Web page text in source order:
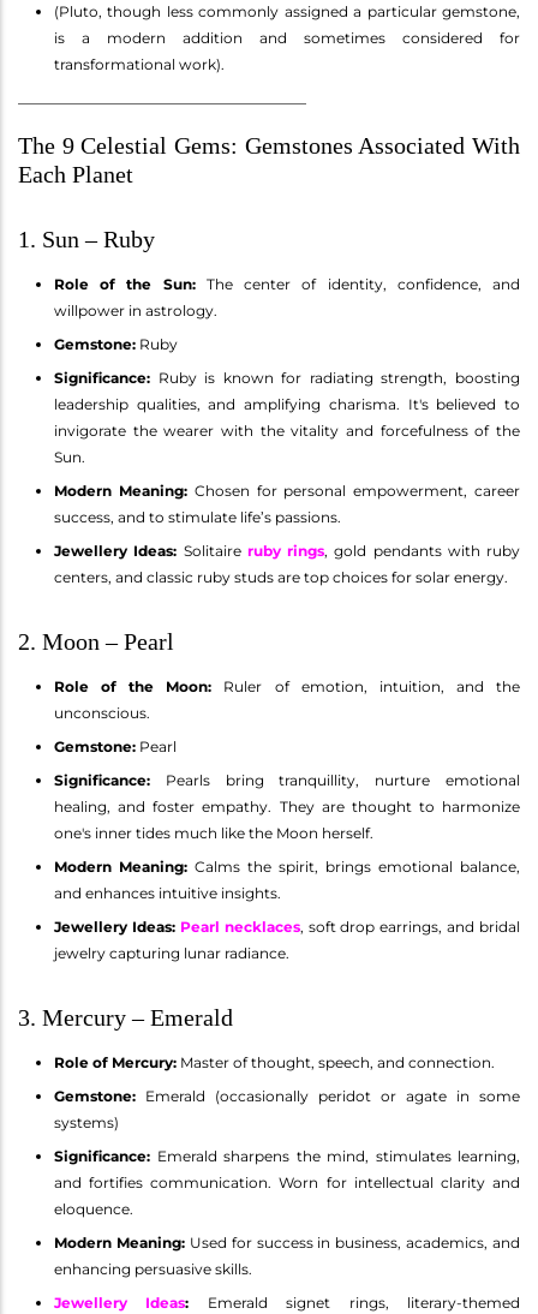
(Pluto, though less commonly assigned a particular gemstone,
is a modern addition and sometimes considered for
transformational work).
The 9 Celestial Gems: Gemstones Associated With
Each Planet
1. Sun – Ruby
Role of the Sun:The center of identity, confidence, and
willpower in astrology.
Gemstone: Ruby
Significance: Ruby is known for radiating strength, boosting
leadership qualities, and amplifying charisma. It's believed to
invigorate the wearer with the vitality and forcefulness of the
Sun.
Modern Meaning:Chosen for personal empowerment, career
success, and to stimulate life’s passions.
Jewellery Ideas: Solitaire ruby rings, gold pendants with ruby
centers, and classic ruby studs are top choices for solar energy.
2. Moon – Pearl
Role of the Moon: Ruler of emotion, intuition, and the
unconscious.
Gemstone: Pearl
Significance: Pearls bring tranquillity, nurture emotional
healing, and foster empathy. They are thought to harmonize
one's inner tides much like the Moon herself.
Modern Meaning: Calms the spirit, brings emotional balance,
and enhances intuitive insights.
Jewellery Ideas: Pearl necklaces, soft drop earrings, and bridal
jewelry capturing lunar radiance.
3. Mercury – Emerald
Role of Mercury: Master of thought, speech, and connection.
Gemstone: Emerald (occasionally peridot or agate in some
systems)
Significance: Emerald sharpens the mind, stimulates learning,
and fortifies communication. Worn for intellectual clarity and
eloquence.
Modern Meaning:Used for success in business, academics, and
enhancing persuasive skills.
Jewellery Ideas: Emerald signet rings, literary-themed